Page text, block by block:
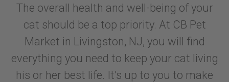
The overall health and well-being of your
cat should be a top priority. At CB Pet
Market in Livingston, NJ, you will find
everything you need to keep your cat living
his or her best life. It's up to you to make